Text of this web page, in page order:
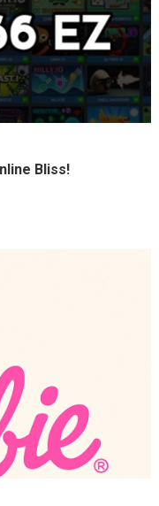
Bliss!